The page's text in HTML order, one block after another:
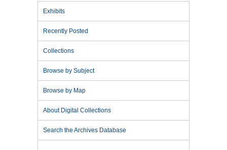
Exhibits
Recently Posted
Collections
Browse by Subject
Browse by Map
About Digital Collections
Search the Archives Database